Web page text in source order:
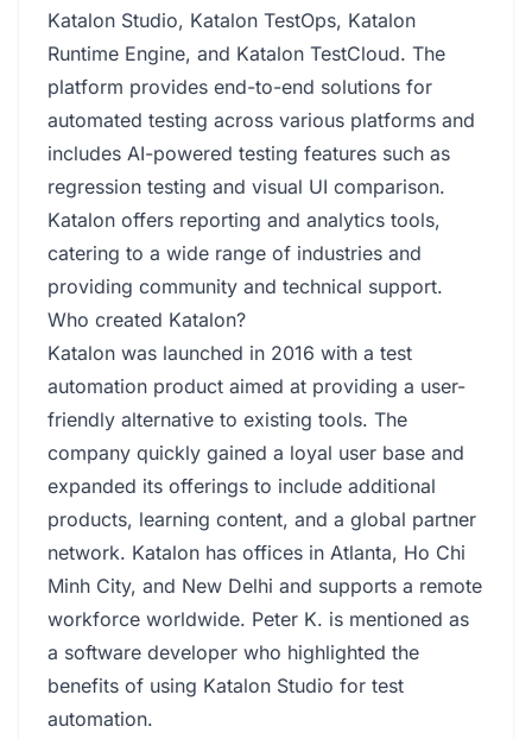
Katalon Studio, Katalon TestOps, Katalon
Runtime Engine, and Katalon TestCloud. The
platform provides end-to-end solutions for
automated testing across various platforms and
includes AI-powered testing features such as
regression testing and visual UI comparison.
Katalon offers reporting and analytics tools,
catering to a wide range of industries and
providing community and technical support.
Who created Katalon?
Katalon was launched in 2016 with a test
automation product aimed at providing a user-
friendly alternative to existing tools. The
company quickly gained a loyal user base and
expanded its offerings to include additional
products, learning content, and a global partner
network. Katalon has offices in Atlanta, Ho Chi
Minh City, and New Delhi and supports a remote
workforce worldwide. Peter K. is mentioned as
a software developer who highlighted the
benefits of using Katalon Studio for test
automation.